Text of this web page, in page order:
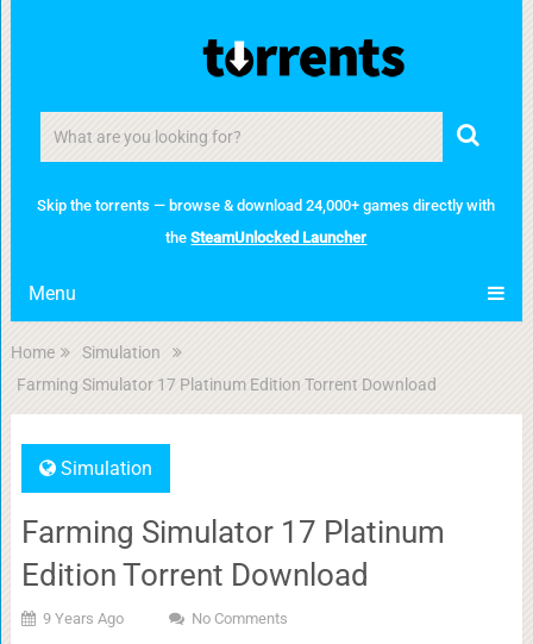
Skip the torrents — browse & download 24,000+ games directly with
theSteamUnlocked Launcher
Menu
Home
Simulation
Farming Simulator 17 Platinum Edition Torrent Download
Simulation
Farming Simulator 17 Platinum
Edition Torrent Download
9 Years Ago No Comments